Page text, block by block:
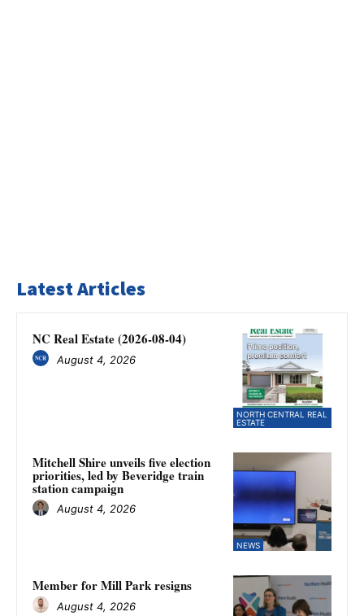
Latest Articles
NORTH CENTRAL REAL
ESTATE
NC Real Estate (2026-08-04)
August 4, 2026
NEWS
Mitchell Shire unveils five election
priorities, led by Beveridge train
station campaign
August 4, 2026
Member for Mill Park resigns
August 4, 2026